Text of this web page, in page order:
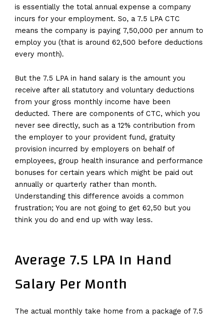
is essentially the total annual expense a company
incurs for your employment. So, a 7.5 LPA CTC
means the company is paying ₹7,50,000 per annum to
employ you (that is around ₹62,500 before deductions
every month).
But the 7.5 LPA in hand salary is the amount you
receive after all statutory and voluntary deductions
from your gross monthly income have been
deducted. There are components of CTC, which you
never see directly, such as a 12% contribution from
the employer to your provident fund, gratuity
provision incurred by employers on behalf of
employees, group health insurance and performance
bonuses for certain years which might be paid out
annually or quarterly rather than month.
Understanding this difference avoids a common
frustration; You are not going to get ₹62,50 but you
think you do and end up with way less.
Average 7.5 LPA In Hand
Salary Per Month
The actual monthly take home from a package of 7.5